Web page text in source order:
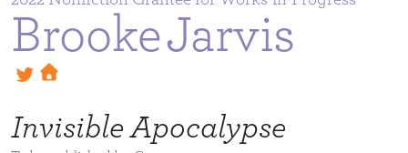
BrookeJarvis
Invisible Apocalypse